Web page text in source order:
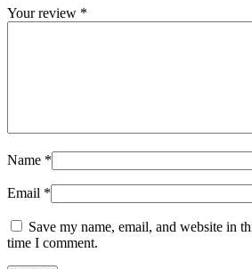
Spirits bottles(81)
Tanks(2)
Closures
Your review *
Name *
Email *
Save my name, email, and website in
time I comment.